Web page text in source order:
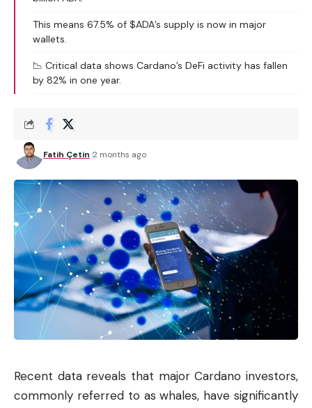
This means 67.5% of $ADA’s supply is now in major
wallets.
📉 Critical data shows Cardano’s DeFi activity has fallen
by 82% in one year.
Fatih Çetin 2 months ago
Recent data reveals that majorCardano investors,
commonly referred to as whales, have significantly